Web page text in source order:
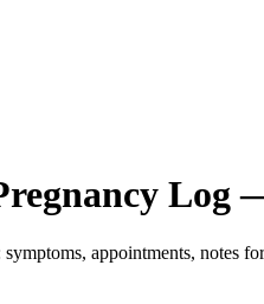
Log
appointments, notes